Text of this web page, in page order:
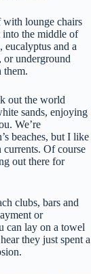
with lounge chairs
into the middle of
eucalyptus and a
or underground
them.
out the world
sands, enjoying
We’re
beaches, but I like
currents. Of course
out there for
clubs, bars and
or
can lay on a towel
they just spent a